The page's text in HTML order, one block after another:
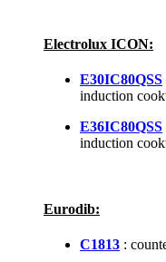
Electrolux ICON:
E30IC80QSS
induction
E36IC80QSS
induction
Eurodib:
C1813 :